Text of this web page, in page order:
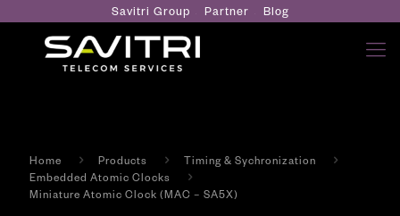
Savitri Group Partner Blog
Home Products
Timing & Sychronization
Embedded Atomic Clocks
Miniature Atomic Clock (MAC – SA5X)